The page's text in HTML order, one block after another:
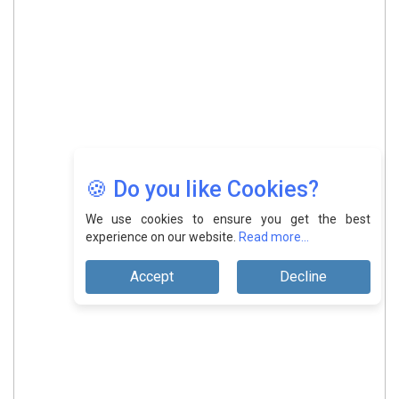
🍪 Do you like Cookies?
We use cookies to ensure you get the best
experience on our website. Read more...
Accept Decline